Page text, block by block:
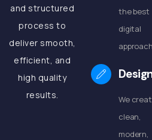
and structured
process to
deliver smooth,
efficient, and
high quality
results.
the best
digital
We
clean,
modern,